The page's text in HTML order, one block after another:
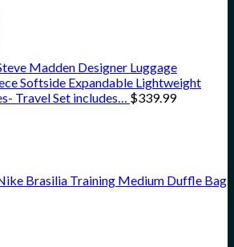
Madden Designer Luggage
Softside Expandable Lightweight
Travel Set includes… $339.99
Brasilia Training Medium Duffle Bag